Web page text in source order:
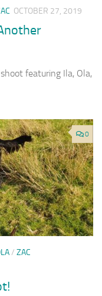
OCTOBER 27, 2019
featuring Ila, Ola,
0
/ ZAC